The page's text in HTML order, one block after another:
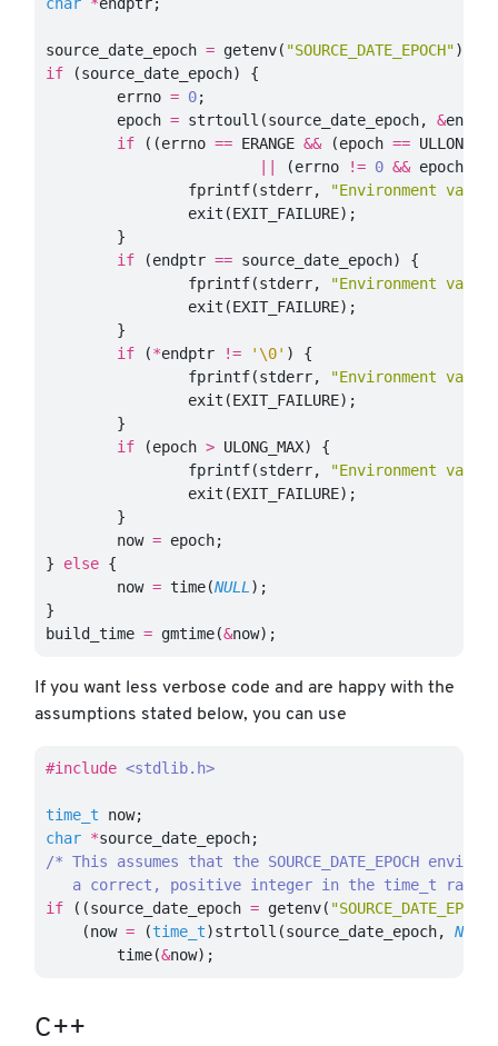
source_date_epoch = getenv( "SOURCE_DATE_EPOCH");
if
(source_date_epoch)
{
errno = 0;
epoch = strtoull (source_date_epoch, &endptr
if
((errno == ERANGE && (epoch ==
(errno != 0 && epoch
fprintf(stderr,
"Environment
exit (EXIT_FAILURE);
}
if
(endptr == source_date_epoch)
{
fprintf(stderr,
"Environment
exit (EXIT_FAILURE);
}
if
(*endptr != '\0' )
{
fprintf(stderr,
"Environment
exit (EXIT_FAILURE);
}
if
(epoch > ULONG_MAX)
{
fprintf(stderr,
"Environment
exit (EXIT_FAILURE);
}
now = epoch;
}
else {
now = time(NULL );
}
build_time = gmtime(&now);
If you want less verbose code and are happy with the
assumptions stated below, you can use
#include <stdlib.h>
time_t now;
char *source_date_epoch;
/* This assumes that the SOURCE_DATE_EPOCH
a correct, positive integer in the time_t range
if
((source_date_epoch = getenv( "SOURCE_DATE_EPOCH"
(now = (time_t)strtoll (source_date_epoch, NULL
time(&now);
C++